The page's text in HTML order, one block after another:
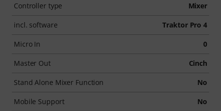
Controller type Mixer
incl. software Traktor Pro 4
Micro In 0
Master Out Cinch
Stand Alone Mixer Function No
Mobile Support No